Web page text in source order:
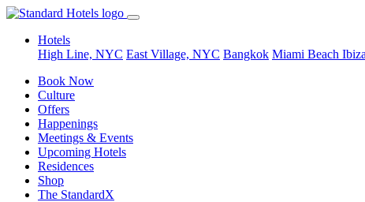
Hotels
High Line, NYC East Village, NYC Bangkok Miami Beach Ibiza
Book Now
Culture
Offers
Happenings
Meetings & Events
Upcoming Hotels
Residences
Shop
The StandardX